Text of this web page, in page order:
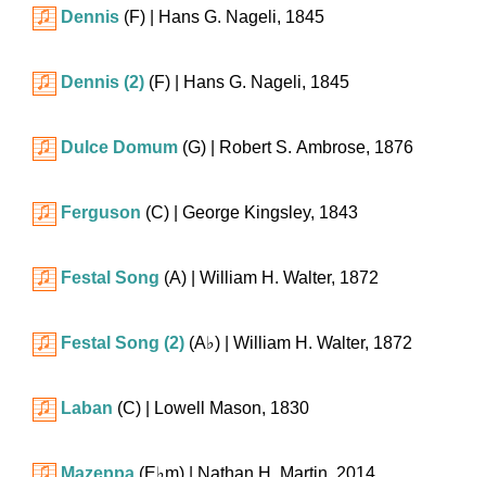
Dennis (F) | Hans G. Nageli, 1845
Dennis (2) (F) | Hans G. Nageli, 1845
Dulce Domum (G) | Robert S. Ambrose, 1876
Ferguson (C) | George Kingsley, 1843
Festal Song (A) | William H. Walter, 1872
Festal Song (2) (A♭) | William H. Walter, 1872
Laban (C) | Lowell Mason, 1830
Mazeppa (E♭m) | Nathan H. Martin, 2014